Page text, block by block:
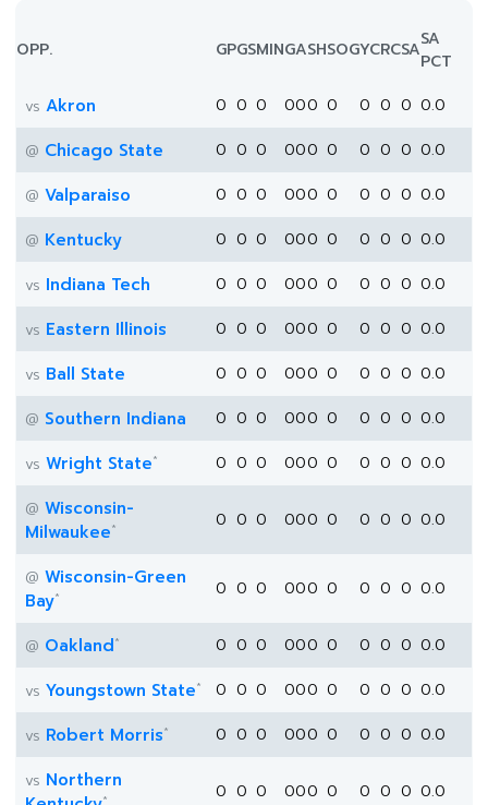
OPP. GPGSMINGASHSOGYCRCSASA
PCT
vs Akron 0 0 0 000 0 0 0 0 0.0
@ Chicago State 0 0 0 000 0 0 0 0 0.0
@ Valparaiso 0 0 0 000 0 0 0 0 0.0
@ Kentucky 0 0 0 000 0 0 0 0 0.0
vs Indiana Tech 0 0 0 000 0 0 0 0 0.0
vs Eastern Illinois 0 0 0 000 0 0 0 0 0.0
vs Ball State 0 0 0 000 0 0 0 0 0.0
@ Southern Indiana 0 0 0 000 0 0 0 0 0.0
vs Wright State* 0 0 0 000 0 0 0 0 0.0
@ Wisconsin-
Milwaukee* 0 0 0 000 0 0 0 0 0.0
@ Wisconsin-Green
Bay* 0 0 0 000 0 0 0 0 0.0
@ Oakland* 0 0 0 000 0 0 0 0 0.0
vs Youngstown State* 0 0 0 000 0 0 0 0 0.0
vs Robert Morris* 0 0 0 000 0 0 0 0 0.0
vs Northern
* 0 0 0 000 0 0 0 0 0.0